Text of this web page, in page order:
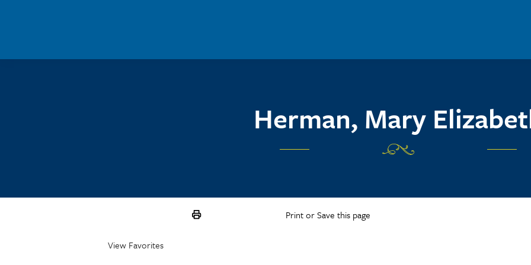
Herman, Mary
Print or Save this page
View Favorites